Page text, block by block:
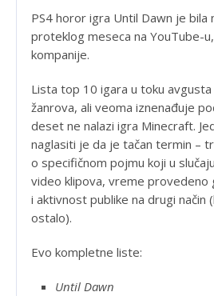
PS4 horor igra Until Dawn je bila
proteklog meseca na YouTube-
kompanije.
Lista top 10 igara u toku
žanrova, ali veoma iznenađuje
deset ne nalazi igra Minecraft.
naglasiti je da je tačan termin –
o specifičnom pojmu koji u
video klipova, vreme provedeno
i aktivnost publike na drugi način
ostalo).
Evo kompletne liste:
Until Dawn